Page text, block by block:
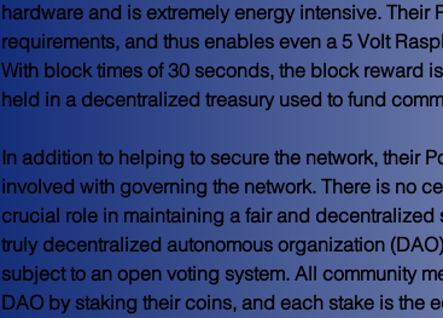
hardware and is extremely energy intensive.
requirements, and thus enables even a 5 Volt
With block times of 30 seconds, the block reward
held in a decentralized treasury used to fund
In addition to helping to secure the network, their
involved with governing the network. There is no
crucial role in maintaining a fair and
truly decentralized autonomous organization
subject to an open voting system. All community
DAO by staking their coins, and each stake is the